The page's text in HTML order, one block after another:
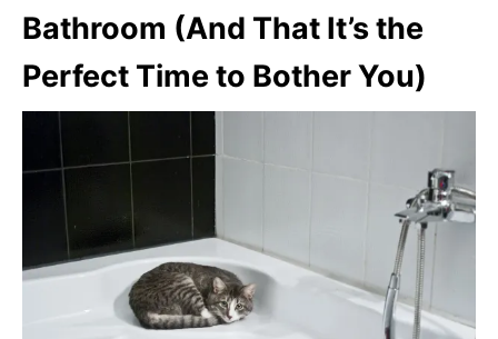
Bathroom (And That It’s the
Perfect Time to Bother You)